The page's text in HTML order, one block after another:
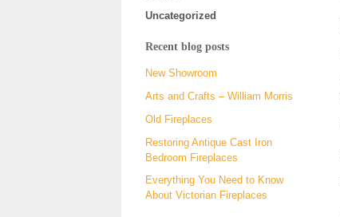
Uncategorized
Recent blog posts
New Showroom
Arts and Crafts – William Morris
Old Fireplaces
Restoring Antique Cast Iron
Bedroom Fireplaces
Everything You Need to Know
About Victorian Fireplaces